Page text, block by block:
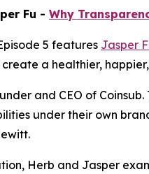
Fu - Why
5 features Jasper
create a healthier,
and CEO of
under their own
Herb and Jasper